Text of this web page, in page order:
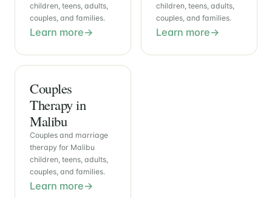
children, teens, adults,
couples, and families.
Learn more
children, teens, adults,
couples, and families.
Learn more
Couples
Therapy in
Malibu
Couples and marriage
therapy for Malibu
children, teens, adults,
couples, and families.
Learn more